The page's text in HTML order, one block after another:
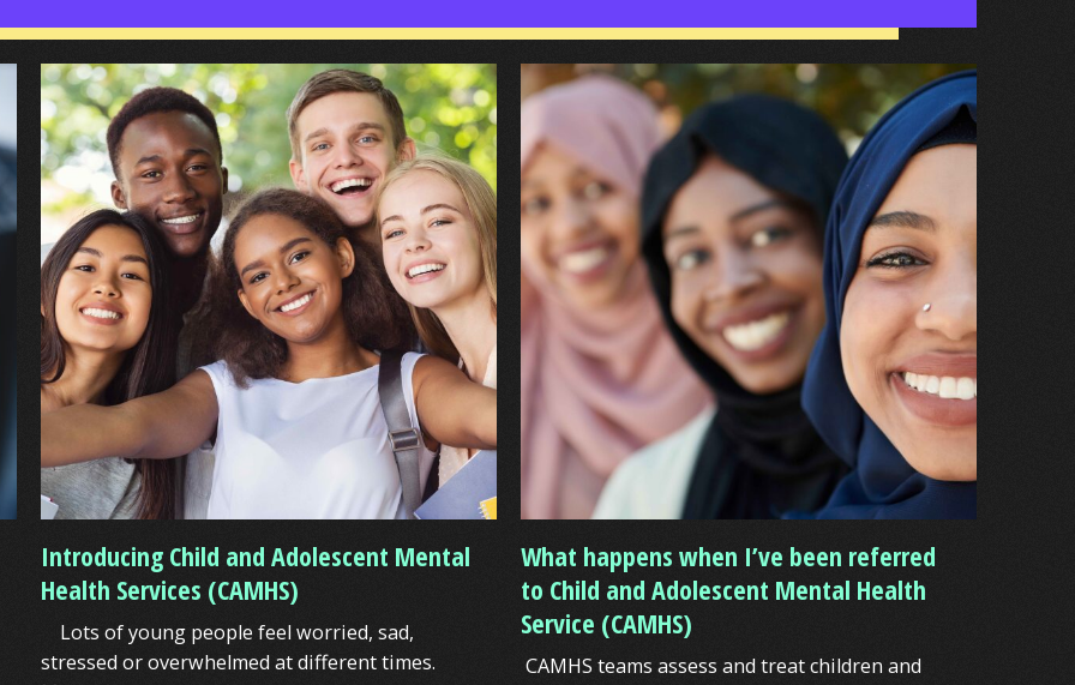
Introducing
Child
and
Adolescent
Mental
Health
Services
(CAMHS)
Introducing Child and Adolescent Mental
Health Services (CAMHS)
Lots of young people feel worried, sad,
stressed or overwhelmed at different times.
What
happens
when
I’ve
been
referred
to
Child
and
Adolescent
Mental
Health
Service
(CAMHS)
What happens when I’ve been referred
to Child and Adolescent Mental Health
Service (CAMHS)
CAMHS teams assess and treat children and